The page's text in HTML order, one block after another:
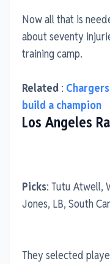
Now all that is
about seventy
training camp.
Related :
build a champion
Los Angeles
Picks: Tutu Atwell,
Jones, LB, South
They selected